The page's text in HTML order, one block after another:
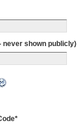
never shown publicly)
*